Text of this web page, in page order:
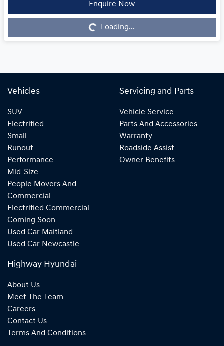
Enquire Now
Loading... Loading...
Vehicles
SUV
Electrified
Small
Runout
Performance
Mid-Size
People Movers And
Commercial
Electrified Commercial
Coming Soon
Used Car Maitland
Used Car Newcastle
Servicing and Parts
Vehicle Service
Parts And Accessories
Warranty
Roadside Assist
Owner Benefits
Highway Hyundai
About Us
Meet The Team
Careers
Contact Us
Terms And Conditions